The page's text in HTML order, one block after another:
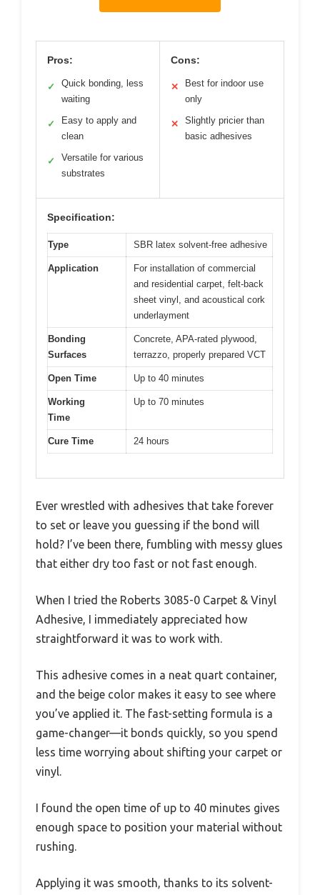
Pros:
✓
Quick bonding, less
waiting
✓
Easy to apply and
clean
✓
Versatile for various
substrates
Cons:
✕
Best for indoor use
only
✕
Slightly pricier than
basic adhesives
Specification:
Type SBR latex solvent-free adhesive
Application
For installation of commercial
and residential carpet, felt-back
sheet vinyl, and acoustical cork
underlayment
Bonding
Surfaces
Concrete, APA-rated plywood,
terrazzo, properly prepared VCT
Open Time Up to 40 minutes
Working
Time
Up to 70 minutes
Cure Time 24 hours
Ever wrestled with adhesives that take forever
to set or leave you guessing if the bond will
hold? I’ve been there, fumbling with messy glues
that either dry too fast or not fast enough.
When I tried the Roberts 3085-0 Carpet & Vinyl
Adhesive, I immediately appreciated how
straightforward it was to work with.
This adhesive comes in a neat quart container,
and the beige color makes it easy to see where
you’ve applied it. The fast-setting formula is a
game-changer—it bonds quickly, so you spend
less time worrying about shifting your carpet or
vinyl.
I found the open time of up to 40 minutes gives
enough space to position your material without
rushing.
Applying it was smooth, thanks to its solvent-